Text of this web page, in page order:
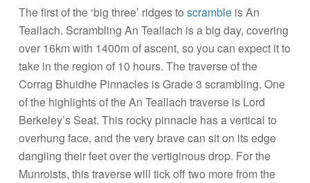
The first of the ‘big three’ ridges to scrambleis An
Teallach. Scrambling An Teallach is a big day, covering
over 16km with 1400m of ascent, so you can expect it to
take in the region of 10 hours. The traverse of the
Corrag Bhuidhe Pinnacles is Grade 3 scrambling. One
of the highlights of the An Teallach traverse is Lord
Berkeley’s Seat. This rocky pinnacle has a vertical to
overhung face, and the very brave can sit on its edge
dangling their feet over the vertiginous drop. For the
Munroists, this traverse will tick off two more from the